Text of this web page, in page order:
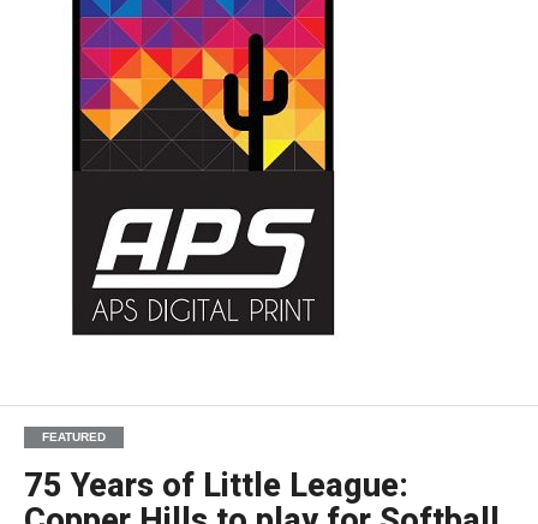
FEATURED
75 Years of Little League: